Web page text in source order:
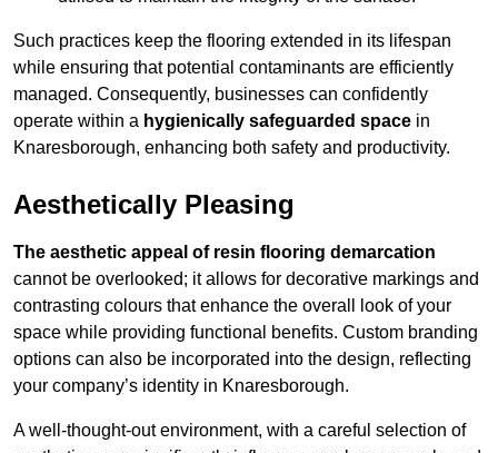
Such practices keep the flooring extended in its lifespan
while ensuring that potential contaminants are efficiently
managed. Consequently, businesses can confidently
operate within a hygienically safeguarded space in
Knaresborough, enhancing both safety and productivity.
Aesthetically Pleasing
The aesthetic appeal of resin flooring demarcation
cannot be overlooked; it allows for decorative markings and
contrasting colours that enhance the overall look of your
space while providing functional benefits. Custom branding
options can also be incorporated into the design, reflecting
your company’s identity in Knaresborough.
A well-thought-out environment, with a careful selection of